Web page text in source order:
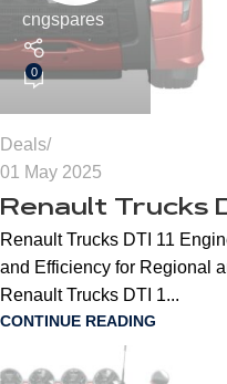
cngspares
0
Deals
01 May 2025
Renault Trucks
Renault Trucks DTI 11
and Efficiency for Regional
Renault Trucks DTI 1...
CONTINUE READING